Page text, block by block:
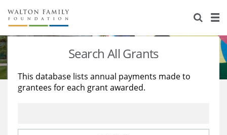
About Us
Staff
Reports & Financials
Stories
Education
Learning
Search All Grants
This database lists annual payments made to
grantees for each grant awarded.